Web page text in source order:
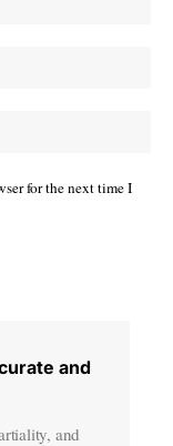
for the next time I
and
and